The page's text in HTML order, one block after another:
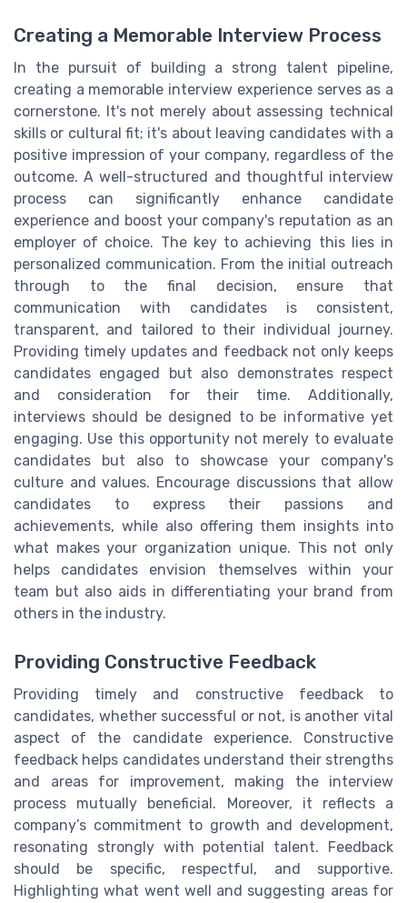
Creating a Memorable Interview Process
In the pursuit of building a strong talent pipeline,
creating a memorable interview experience serves as a
cornerstone. It's not merely about assessing technical
skills or cultural fit; it's about leaving candidates with a
positive impression of your company, regardless of the
outcome. A well-structured and thoughtful interview
process can significantly enhance candidate
experience and boost your company's reputation as an
employer of choice. The key to achieving this lies in
personalized communication. From the initial outreach
through to the final decision, ensure that
communication with candidates is consistent,
transparent, and tailored to their individual journey.
Providing timely updates and feedback not only keeps
candidates engaged but also demonstrates respect
and consideration for their time. Additionally,
interviews should be designed to be informative yet
engaging. Use this opportunity not merely to evaluate
candidates but also to showcase your company's
culture and values. Encourage discussions that allow
candidates to express their passions and
achievements, while also offering them insights into
what makes your organization unique. This not only
helps candidates envision themselves within your
team but also aids in differentiating your brand from
others in the industry.
Providing Constructive Feedback
Providing timely and constructive feedback to
candidates, whether successful or not, is another vital
aspect of the candidate experience. Constructive
feedback helps candidates understand their strengths
and areas for improvement, making the interview
process mutually beneficial. Moreover, it reflects a
company’s commitment to growth and development,
resonating strongly with potential talent. Feedback
should be specific, respectful, and supportive.
Highlighting what went well and suggesting areas for